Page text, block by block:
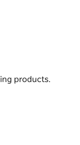
products.